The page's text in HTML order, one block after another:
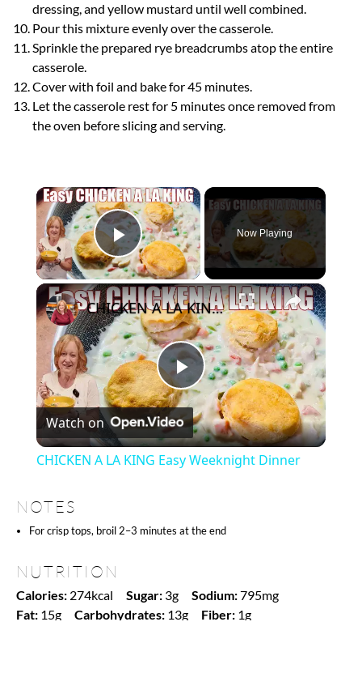
dressing, and yellow mustard until well combined.
Pour this mixture evenly over the casserole.
Sprinkle the prepared rye breadcrumbs atop the entire
casserole.
Cover with foil and bake for 45 minutes.
Let the casserole rest for 5 minutes once removed from
the oven before slicing and serving.
×
Play Video
Now Playing
×
Play
Video
CHICKEN A LA KING Easy Weeknight Dinner
Watch on
CHICKEN A LA KING Easy Weeknight Dinner
NOTES
For crisp tops, broil 2–3 minutes at the end
NUTRITION
Calories: 274kcal Sugar: 3g Sodium:795mg
Fat: 15g Carbohydrates: 13g Fiber: 1g